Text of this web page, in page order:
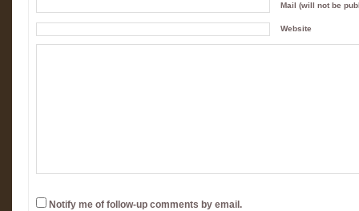
Mail (will not be
Website
Notify me of follow-up comments by email.